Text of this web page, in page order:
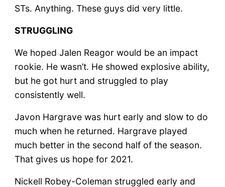
STs. Anything. These guys did very little.
STRUGGLING
We hoped Jalen Reagor would be an impact
rookie. He wasn’t. He showed explosive ability,
but he got hurt and struggled to play
consistently well.
Javon Hargrave was hurt early and slow to do
much when he returned. Hargrave played
much better in the second half of the season.
That gives us hope for 2021.
Nickell Robey-Coleman struggled early and